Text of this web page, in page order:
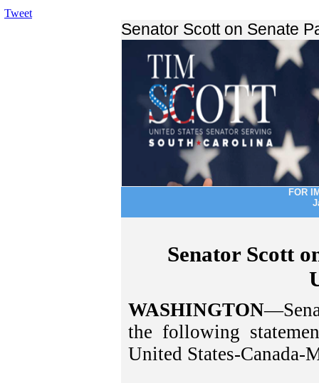
Tweet
Senator Scott on Senate
FOR
Senator Scott
WASHINGTON
the following
United States-Canada-